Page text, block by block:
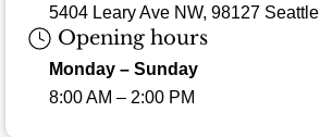
5404 Leary Ave NW, 98127 Seattle
Opening hours
Monday – Sunday
8:00 AM – 2:00 PM